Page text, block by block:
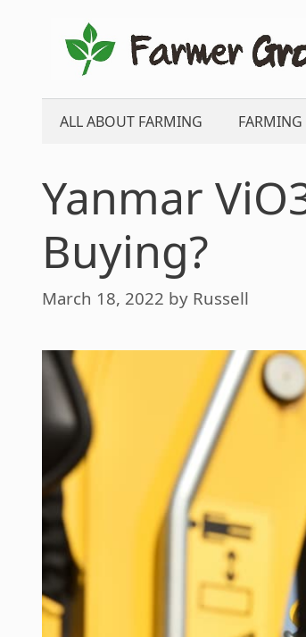
content
ALL ABOUT FARMING
Yanmar
Buying?
March 18, 2022 by Russell